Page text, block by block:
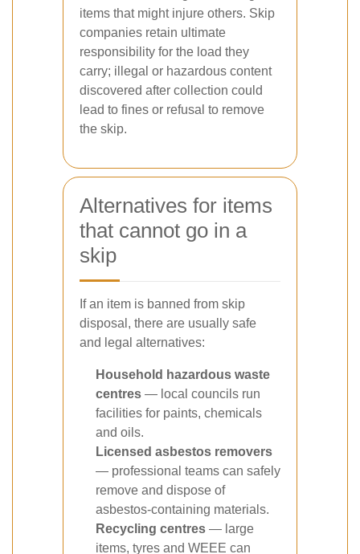
items that might injure others. Skip
companies retain ultimate
responsibility for the load they
carry; illegal or hazardous content
discovered after collection could
lead to fines or refusal to remove
the skip.
Alternatives for items
that cannot go in a
skip
If an item is banned from skip
disposal, there are usually safe
and legal alternatives:
Household hazardous waste
centres — local councils run
facilities for paints, chemicals
and oils.
Licensed asbestos removers
— professional teams can safely
remove and dispose of
asbestos-containing materials.
Recycling centres — large
items, tyres and WEEE can